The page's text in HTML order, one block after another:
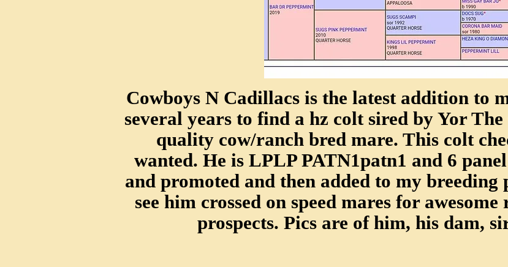
Cowboys N Cadillacs is the latest addition to
several years to find a hz colt sired by Yor
quality cow/ranch bred mare. This colt
wanted. He is LPLP PATN1patn1 and 6
and promoted and then added to my
see him crossed on speed mares for
prospects. Pics are of him, his dam,